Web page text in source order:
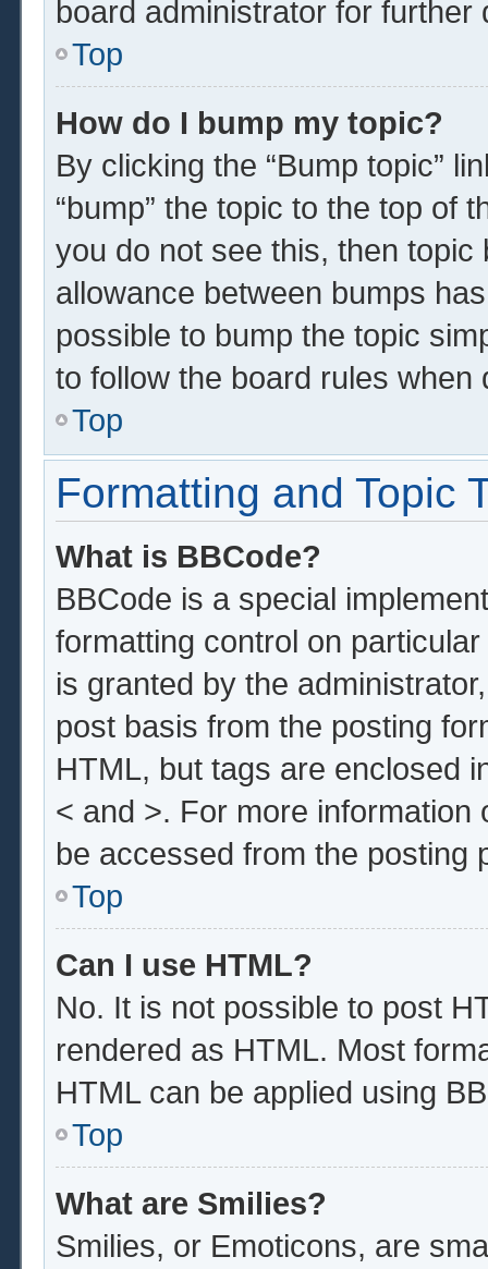
board administrator for further
Top
How do I bump my topic?
By clicking the “Bump topic”
“bump” the topic to the top of
you do not see this, then
allowance between bumps
possible to bump the topic
to follow the board rules when
Top
Formatting and Topic
What is BBCode?
BBCode is a special
formatting control on
is granted by the
post basis from the posting
HTML, but tags are enclosed
< and >. For more
be accessed from the posting
Top
Can I use HTML?
No. It is not possible to post
rendered as HTML. Most
HTML can be applied using
Top
What are Smilies?
Smilies, or Emoticons, are